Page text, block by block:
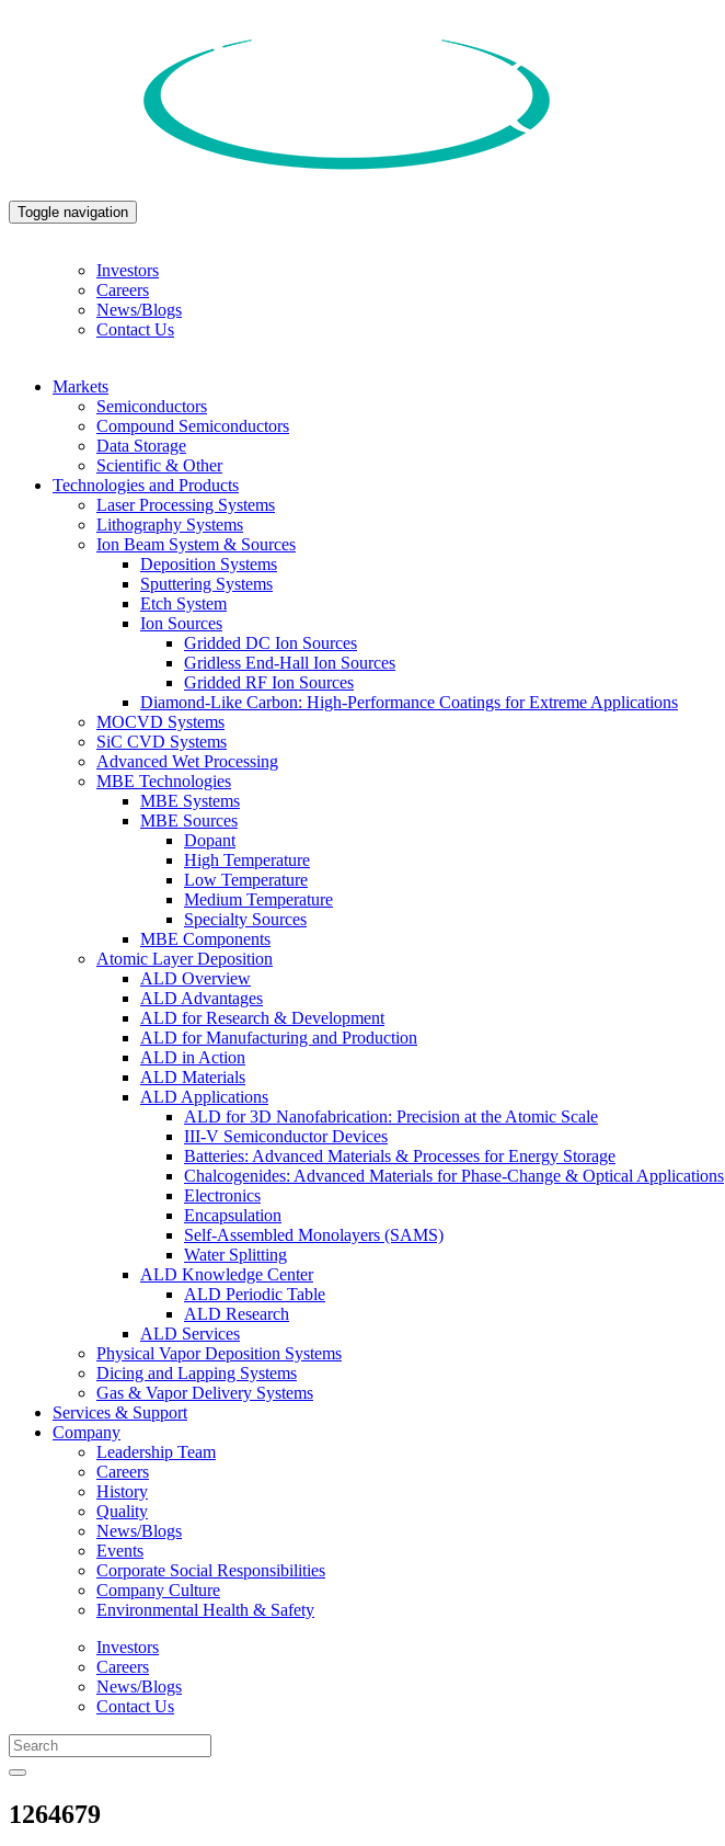
Toggle navigation
Investors
Careers
News/Blogs
Contact Us
Markets
Semiconductors
Compound Semiconductors
Data Storage
Scientific & Other
Technologies and Products
Laser Processing Systems
Lithography Systems
Ion Beam System & Sources
Deposition Systems
Sputtering Systems
Etch System
Ion Sources
Gridded DC Ion Sources
Gridless End-Hall Ion Sources
Gridded RF Ion Sources
Diamond-Like Carbon: High-Performance Coatings for Extreme Applications
MOCVD Systems
SiC CVD Systems
Advanced Wet Processing
MBE Technologies
MBE Systems
MBE Sources
Dopant
High Temperature
Low Temperature
Medium Temperature
Specialty Sources
MBE Components
Atomic Layer Deposition
ALD Overview
ALD Advantages
ALD for Research & Development
ALD for Manufacturing and Production
ALD in Action
ALD Materials
ALD Applications
ALD for 3D Nanofabrication: Precision at the Atomic Scale
III-V Semiconductor Devices
Batteries: Advanced Materials & Processes for Energy Storage
Chalcogenides: Advanced Materials for Phase-Change & Optical Applications
Electronics
Encapsulation
Self-Assembled Monolayers (SAMS)
Water Splitting
ALD Knowledge Center
ALD Periodic Table
ALD Research
ALD Services
Physical Vapor Deposition Systems
Dicing and Lapping Systems
Gas & Vapor Delivery Systems
Services & Support
Company
Leadership Team
Careers
History
Quality
News/Blogs
Events
Corporate Social Responsibilities
Company Culture
Environmental Health & Safety
Investors
Careers
News/Blogs
Contact Us
1264679